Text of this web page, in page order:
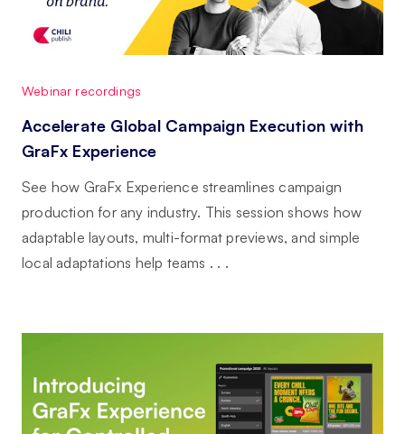
Webinar recordings
Accelerate Global Campaign Execution with
GraFx Experience
See how GraFx Experience streamlines campaign
production for any industry. This session shows how
adaptable layouts, multi-format previews, and simple
local adaptations help teams . . .